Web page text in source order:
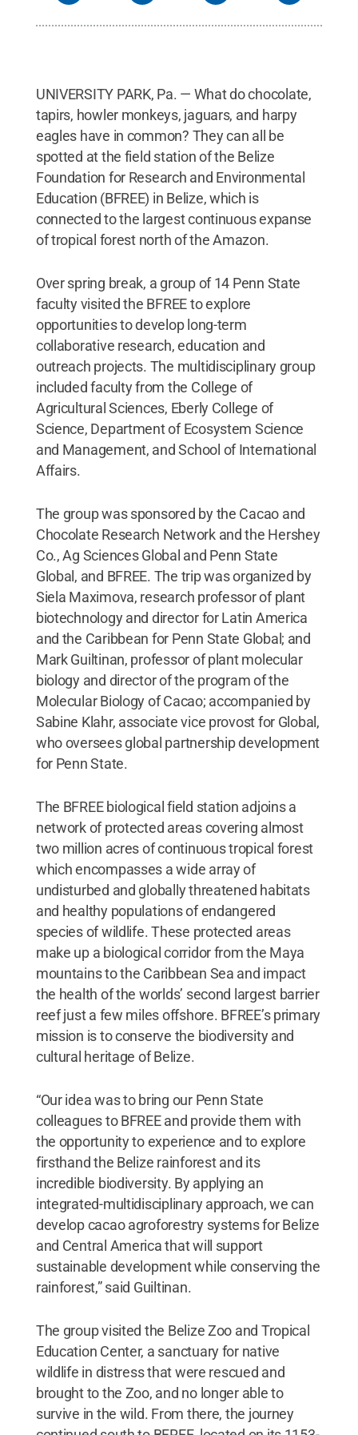
Department of Biology Credit:Sabine Klahr / Penn
State. Creative Commons
UNIVERSITY PARK, Pa. — What do chocolate,
tapirs, howler monkeys, jaguars, and harpy
eagles have in common? They can all be
spotted at the field station of the Belize
Foundation for Research and Environmental
Education (BFREE) in Belize, which is
connected to the largest continuous expanse
of tropical forest north of the Amazon.
Over spring break, a group of 14 Penn State
faculty visited the BFREE to explore
opportunities to develop long-term
collaborative research, education and
outreach projects. The multidisciplinary group
included faculty from the College of
Agricultural Sciences, Eberly College of
Science, Department of Ecosystem Science
and Management, and School of International
Affairs.
The group was sponsored by the Cacao and
Chocolate Research Network and the Hershey
Co., Ag Sciences Global and Penn State
Global, and BFREE. The trip was organized by
Siela Maximova, research professor of plant
biotechnology and director for Latin America
and the Caribbean for Penn State Global; and
Mark Guiltinan, professor of plant molecular
biology and director of the program of the
Molecular Biology of Cacao; accompanied by
Sabine Klahr, associate vice provost for Global,
who oversees global partnership development
for Penn State.
The BFREE biological field station adjoins a
network of protected areas covering almost
two million acres of continuous tropical forest
which encompasses a wide array of
undisturbed and globally threatened habitats
and healthy populations of endangered
species of wildlife. These protected areas
make up a biological corridor from the Maya
mountains to the Caribbean Sea and impact
the health of the worlds’ second largest barrier
reef just a few miles offshore. BFREE’s primary
mission is to conserve the biodiversity and
cultural heritage of Belize.
“Our idea was to bring our Penn State
colleagues to BFREE and provide them with
the opportunity to experience and to explore
firsthand the Belize rainforest and its
incredible biodiversity. By applying an
integrated-multidisciplinary approach, we can
develop cacao agroforestry systems for Belize
and Central America that will support
sustainable development while conserving the
rainforest,” said Guiltinan.
The group visited the Belize Zoo and Tropical
Education Center, a sanctuary for native
wildlife in distress that were rescued and
brought to the Zoo, and no longer able to
survive in the wild. From there, the journey